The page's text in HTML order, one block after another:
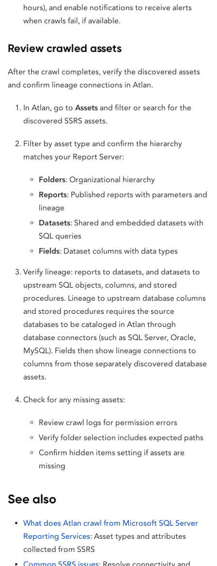
hours), and enable notifications to receive alerts
when crawls fail, if available.
Review crawled assets
After the crawl completes, verify the discovered assets
and confirm lineage connections in Atlan.
In Atlan, go to Assets and filter or search for the
discovered SSRS assets.
Filter by asset type and confirm the hierarchy
matches your Report Server:
Folders: Organizational hierarchy
Reports: Published reports with parameters and
lineage
Datasets: Shared and embedded datasets with
SQL queries
Fields: Dataset columns with data types
Verify lineage: reports to datasets, and datasets to
upstream SQL objects, columns, and stored
procedures. Lineage to upstream database columns
and stored procedures requires the source
databases to be cataloged in Atlan through
database connectors (such as SQL Server, Oracle,
MySQL). Fields then show lineage connections to
columns from those separately discovered database
assets.
Check for any missing assets:
Review crawl logs for permission errors
Verify folder selection includes expected paths
Confirm hidden items setting if assets are
missing
See also
What does Atlan crawl from Microsoft SQL Server
Reporting Services: Asset types and attributes
collected from SSRS